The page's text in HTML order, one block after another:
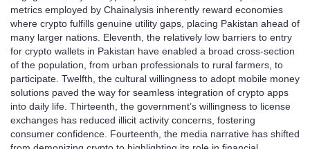
metrics employed by Chainalysis inherently reward economies
where crypto fulfills genuine utility gaps, placing Pakistan ahead of
many larger nations. Eleventh, the relatively low barriers to entry
for crypto wallets in Pakistan have enabled a broad cross‑section
of the population, from urban professionals to rural farmers, to
participate. Twelfth, the cultural willingness to adopt mobile money
solutions paved the way for seamless integration of crypto apps
into daily life. Thirteenth, the government’s willingness to license
exchanges has reduced illicit activity concerns, fostering
consumer confidence. Fourteenth, the media narrative has shifted